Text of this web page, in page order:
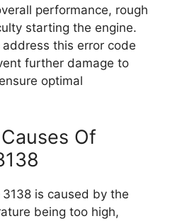
performance, rough
starting the engine.
this error code
further damage to
optimal
Of
is caused by the
being too high,